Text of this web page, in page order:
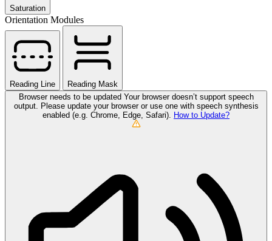
Saturation
Orientation Modules
Reading Line
Reading Mask
Browser needs to be updated Your browser doesn’t support speech
output. Please update your browser or use one with speech synthesis
enabled (e.g. Chrome, Edge, Safari). How to Update?